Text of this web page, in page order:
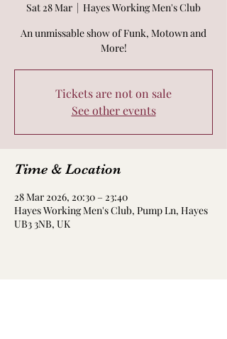
Sat 28 Mar
  |
Hayes Working Men's Club
An unmissable show of Funk, Motown and
More!
Tickets are not on sale
See other events
Time & Location
28 Mar 2026, 20:30 – 23:40
Hayes Working Men's Club, Pump Ln, Hayes
UB3 3NB, UK